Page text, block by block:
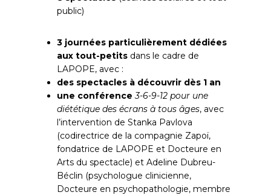
public)
3 journées particulièrement dédiées
aux tout-petits dans le cadre de
LAPOPE, avec :
des spectacles à découvrir dès 1 an
une conférence 3-6-9-12 pour une
diététique des écrans à tous âges, avec
l’intervention de Stanka Pavlova
(codirectrice de la compagnie Zapoï,
fondatrice de LAPOPE et Docteure en
Arts du spectacle) et Adeline Dubreu-
Béclin (psychologue clinicienne,
Docteure en psychopathologie, membre